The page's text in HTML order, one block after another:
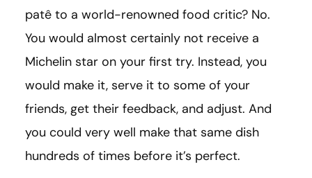
patê to a world-renowned food critic? No.
You would almost certainly not receive a
Michelin star on your first try. Instead, you
would make it, serve it to some of your
friends, get their feedback, and adjust. And
you could very well make that same dish
hundreds of times before it’s perfect.